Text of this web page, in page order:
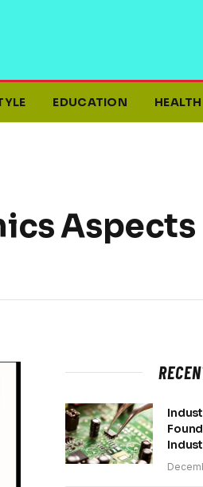
EDUCATION HEALTH
Aspects